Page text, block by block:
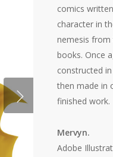
comics
character in
nemesis
books. Once
constructed
then made in
finished work.
Mervyn.
Adobe